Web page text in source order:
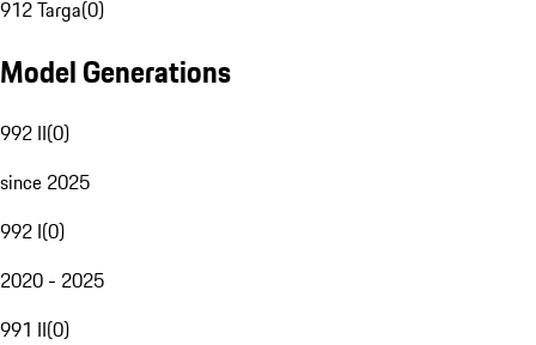
912 Targa(0)
Model Generations
992 II(0)
since 2025
992 I(0)
2020 - 2025
991 II(0)